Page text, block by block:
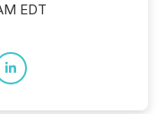
EDT